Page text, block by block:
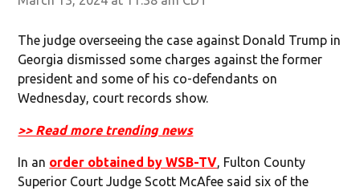
The judge overseeing the case against Donald Trump in
Georgia dismissed some charges against the former
president and some of his co-defendants on
Wednesday, court records show.
>> Read more trending news
In an order obtained by WSB-TV, Fulton County
Superior Court Judge Scott McAfee said six of the